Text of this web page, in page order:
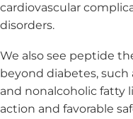
cardiovascular
disorders.
We also see peptide
beyond diabetes,
and nonalcoholic fatty
action and favorable